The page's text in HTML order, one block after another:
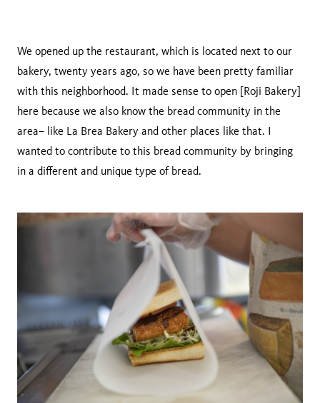
We opened up the restaurant, which is located next to our
bakery, twenty years ago, so we have been pretty familiar
with this neighborhood. It made sense to open [Roji Bakery]
here because we also know the bread community in the
area– like La Brea Bakery and other places like that. I
wanted to contribute to this bread community by bringing
in a different and unique type of bread.